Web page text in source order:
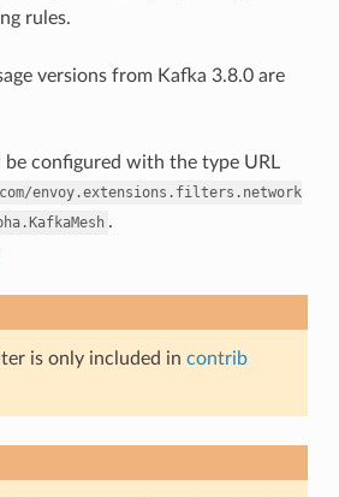
rules.
versions from Kafka 3.8.0 are
configured with the type URL
envoy.extensions.filters.network
.
is only included in contrib